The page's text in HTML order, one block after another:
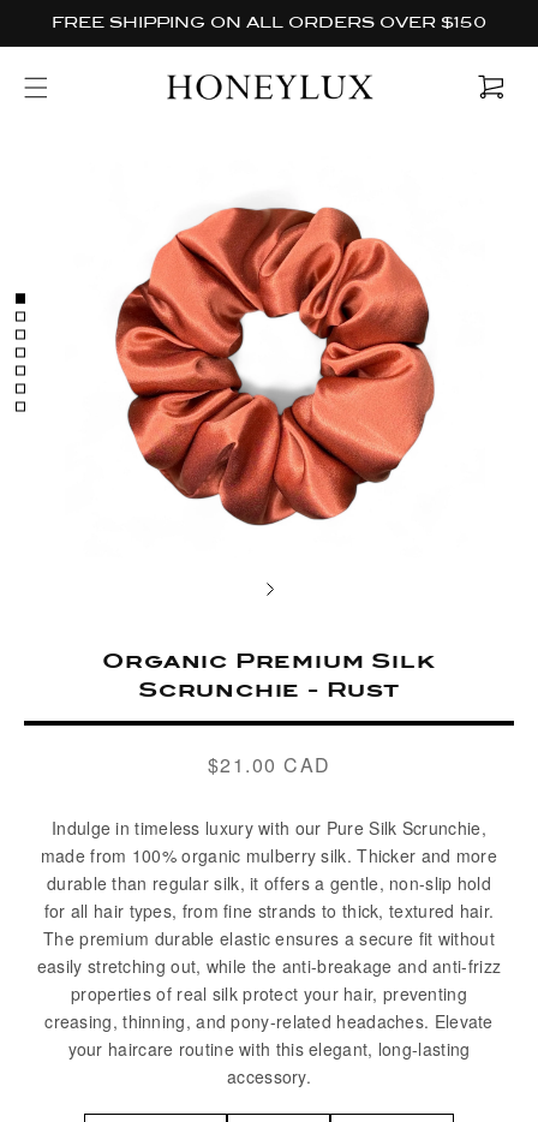
Skip to
FREE SHIPPING ON ALL ORDERS OVER $150
Organic Premium Silk
Scrunchie - Rust
Regular
$21.00 CAD
Indulge in timeless luxury with our Pure Silk Scrunchie,
made from 100% organic mulberry silk. Thicker and more
durable than regular silk, it offers a gentle, non-slip hold
for all hair types, from fine strands to thick, textured hair.
The premium durable elastic ensures a secure fit without
easily stretching out, while the anti-breakage and anti-frizz
properties of real silk protect your hair, preventing
creasing, thinning, and pony-related headaches. Elevate
your haircare routine with this elegant, long-lasting
accessory.